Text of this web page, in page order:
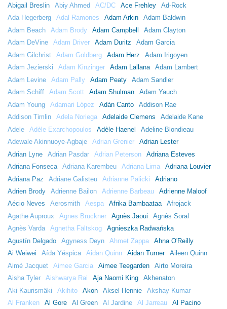
Abigail Breslin
Abiy Ahmed AC/DC Ace Frehley
Ad-Rock
Ada Hegerberg
Adal Ramones Adam Arkin
Adam Baldwin
Adam Beach
Adam Brody Adam Campbell
Adam Clayton
Adam DeVine
Adam Driver Adam Duritz
Adam Garcia
Adam Gilchrist
Adam Goldberg Adam Herz
Adam Irigoyen
Adam Jezierski
Adam Kinzinger Adam Lallana
Adam Lambert
Adam Levine
Adam Pally Adam Peaty
Adam Sandler
Adam Schiff
Adam Scott Adam Shulman
Adam Yauch
Adam Young
Adamari López Adán Canto
Addison Rae
Addison Timlin
Adela Noriega Adelaide Clemens
Adelaide Kane
Adele
Adèle Exarchopoulos Adèle Haenel
Adeline Blondieau
Adewale Akinnuoye-Agbaje
Adrian Grenier
Adrian Lester
Adrian Lyne
Adrian Pasdar Adrian Peterson
Adriana Esteves
Adriana Fonseca
Adriana Karembeu Adriana Lima
Adriana Louvier
Adriana Paz
Adriane Galisteu Adrianne Palicki
Adriano
Adrien Brody
Adrienne Bailon Adrienne Barbeau
Adrienne Maloof
Aécio Neves
Aerosmith Aespa Afrika Bambaataa
Afrojack
Agathe Auproux
Agnes Bruckner Agnès Jaoui
Agnès Soral
Agnès Varda
Agnetha Fältskog
Agnieszka Radwańska
Agustín Delgado
Agyness Deyn Ahmet Zappa
Ahna O'Reilly
Ai Weiwei
Aída Yéspica Aidan Quinn Aidan Turner
Aileen Quinn
Aimé Jacquet
Aimee Garcia Aimee Teegarden
Airto Moreira
Aisha Tyler
Aishwarya Rai Aja Naomi King
Akhenaton
Aki Kaurismäki
Akihito Akon Aksel Hennie
Akshay Kumar
Al Franken
Al Gore Al Green Al Jardine Al Jarreau
Al Pacino